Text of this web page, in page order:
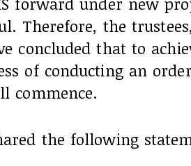
Therefore, the
concluded that to
of conducting an
commence.
the following